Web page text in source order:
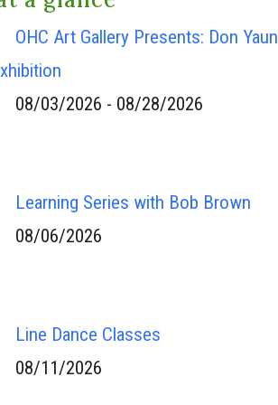
OHC Art Gallery Presents: Don Yaun
08/03/2026 - 08/28/2026
Learning Series with Bob Brown
08/06/2026
Line Dance Classes
08/11/2026